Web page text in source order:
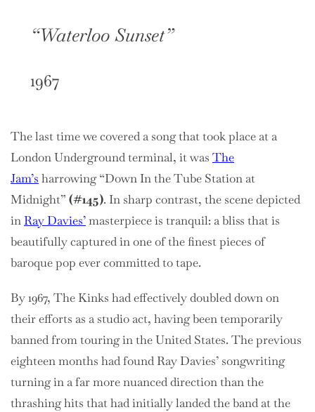
“Waterloo Sunset”
1967
The last time we covered a song that took place at a
London Underground terminal, it was The
Jam’s harrowing “Down In the Tube Station at
Midnight”(#145). In sharp contrast, the scene depicted
inRay Davies’masterpiece is tranquil: a bliss that is
beautifully captured in one of the finest pieces of
baroque pop ever committed to tape.
By 1967, The Kinks had effectively doubled down on
their efforts as a studio act, having been temporarily
banned from touring in the United States. The previous
eighteen months had found Ray Davies’ songwriting
turning in a far more nuanced direction than the
thrashing hits that had initially landed the band at the